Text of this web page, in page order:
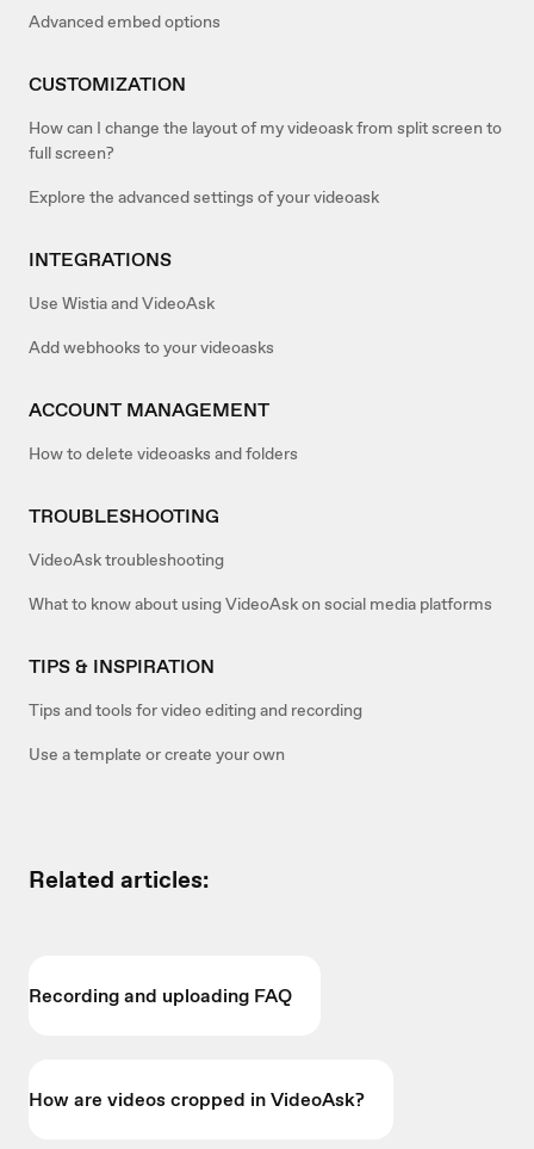
Advanced embed options
CUSTOMIZATION
How can I change the layout of my videoask from split screen to
full screen?
Explore the advanced settings of your videoask
INTEGRATIONS
Use Wistia and VideoAsk
Add webhooks to your videoasks
ACCOUNT MANAGEMENT
How to delete videoasks and folders
TROUBLESHOOTING
VideoAsk troubleshooting
What to know about using VideoAsk on social media platforms
TIPS & INSPIRATION
Tips and tools for video editing and recording
Use a template or create your own
Related articles:
Recording and uploading FAQ
How are videos cropped in VideoAsk?